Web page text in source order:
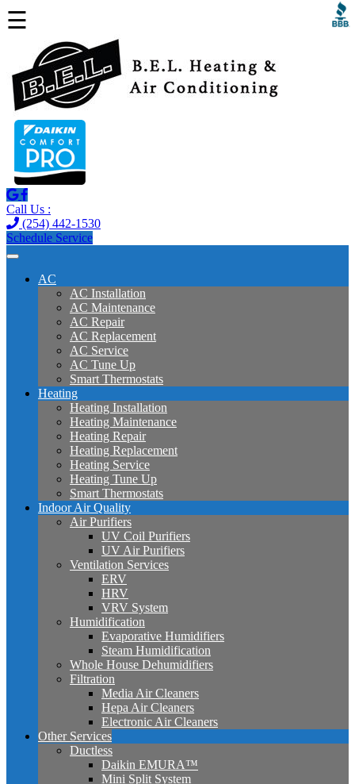
☰
Call Us :
(254) 442-1530
Schedule Service
AC
AC Installation
AC Maintenance
AC Repair
AC Replacement
AC Service
AC Tune Up
Smart Thermostats
Heating
Heating Installation
Heating Maintenance
Heating Repair
Heating Replacement
Heating Service
Heating Tune Up
Smart Thermostats
Indoor Air Quality
Air Purifiers
UV Coil Purifiers
UV Air Purifiers
Ventilation Services
ERV
HRV
VRV System
Humidification
Evaporative Humidifiers
Steam Humidification
Whole House Dehumidifiers
Filtration
Media Air Cleaners
Hepa Air Cleaners
Electronic Air Cleaners
Other Services
Ductless
Daikin EMURA™
Mini Split System